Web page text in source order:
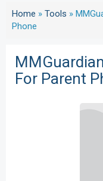
Home » Tools »
Phone
For Parent